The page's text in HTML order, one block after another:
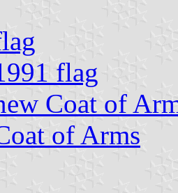
flag
Coat of
of Arms